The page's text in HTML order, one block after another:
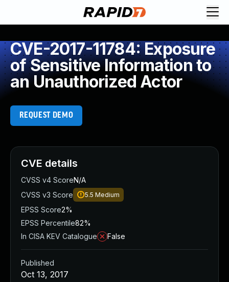
CVE-2017-11784: Exposure
of Sensitive Information to
an Unauthorized Actor
REQUEST DEMO
CVE details
CVSS v4 ScoreN/A
CVSS v3 Score
5.5 Medium
EPSS Score2%
EPSS Percentile82%
In CISA KEV Catalogue
False
Published
Oct 13, 2017